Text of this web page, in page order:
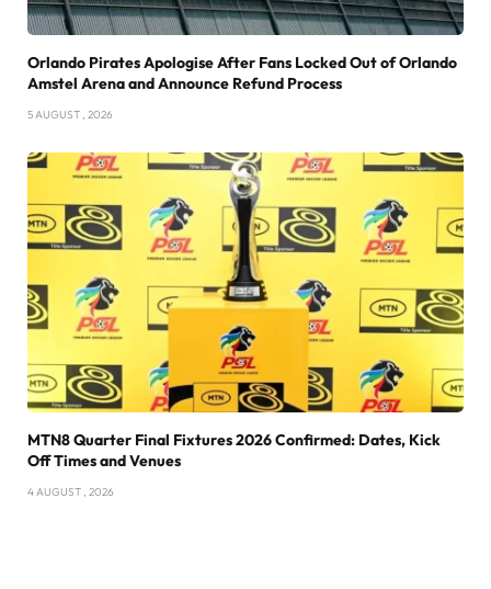
Orlando Pirates Apologise After Fans Locked Out of Orlando
Amstel Arena and Announce Refund Process
5 AUGUST , 2026
MTN8 Quarter Final Fixtures 2026 Confirmed: Dates, Kick
Off Times and Venues
4 AUGUST , 2026